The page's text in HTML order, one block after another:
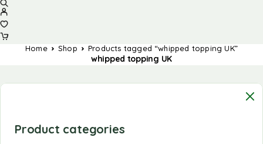
Home Shop Products tagged “whipped topping UK”
whipped topping UK
Product categories